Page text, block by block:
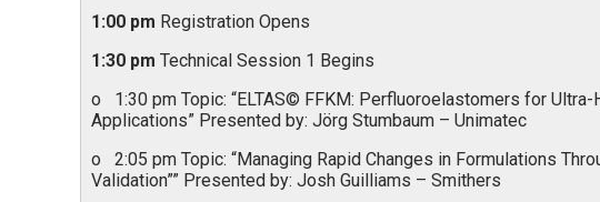
1:00 pm Registration Opens
1:30 pm Technical Session 1 Begins
o 1:30 pm Topic: “ELTAS© FFKM: Perfluoroelastomers for Ultra-
Applications” Presented by: Jörg Stumbaum – Unimatec
o 2:05 pm Topic: “Managing Rapid Changes in Formulations
Validation”” Presented by: Josh Guilliams – Smithers